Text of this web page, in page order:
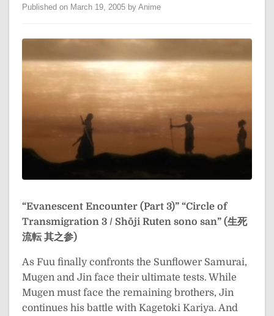
Published on March 19, 2005 by Anime
“Evanescent Encounter (Part 3)” “Circle of
Transmigration 3 / Shōji Ruten sono san” (生死
流転 其之参)
As Fuu finally confronts the Sunflower Samurai,
Mugen and Jin face their ultimate tests. While
Mugen must face the remaining brothers, Jin
continues his battle with Kagetoki Kariya. And